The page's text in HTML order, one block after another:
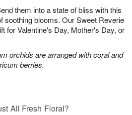
them into a state of bliss with this
soothing blooms. Our Sweet Reverie
for Valentine's Day, Mother's Day, or
orchids are arranged with coral and
berries.
All Fresh Floral?